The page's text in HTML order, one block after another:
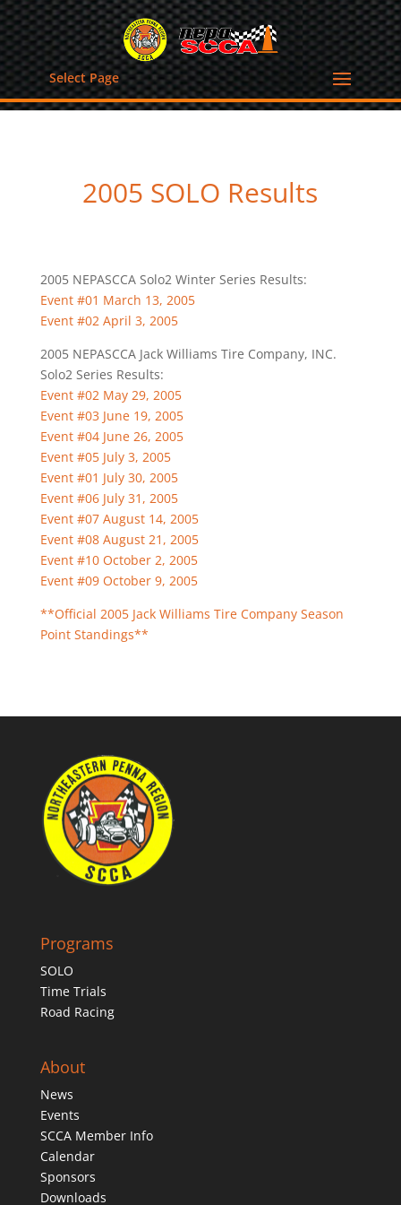
Select Page
2005 SOLO Results
2005 NEPASCCA Solo2 Winter Series Results:
Event #01 March 13, 2005
Event #02 April 3, 2005
2005 NEPASCCA Jack Williams Tire Company, INC.
Solo2 Series Results:
Event #02 May 29, 2005
Event #03 June 19, 2005
Event #04 June 26, 2005
Event #05 July 3, 2005
Event #01 July 30, 2005
Event #06 July 31, 2005
Event #07 August 14, 2005
Event #08 August 21, 2005
Event #10 October 2, 2005
Event #09 October 9, 2005
**Official 2005 Jack Williams Tire Company Season
Point Standings**
Programs
SOLO
Time Trials
Road Racing
About
News
Events
SCCA Member Info
Calendar
Sponsors
Downloads